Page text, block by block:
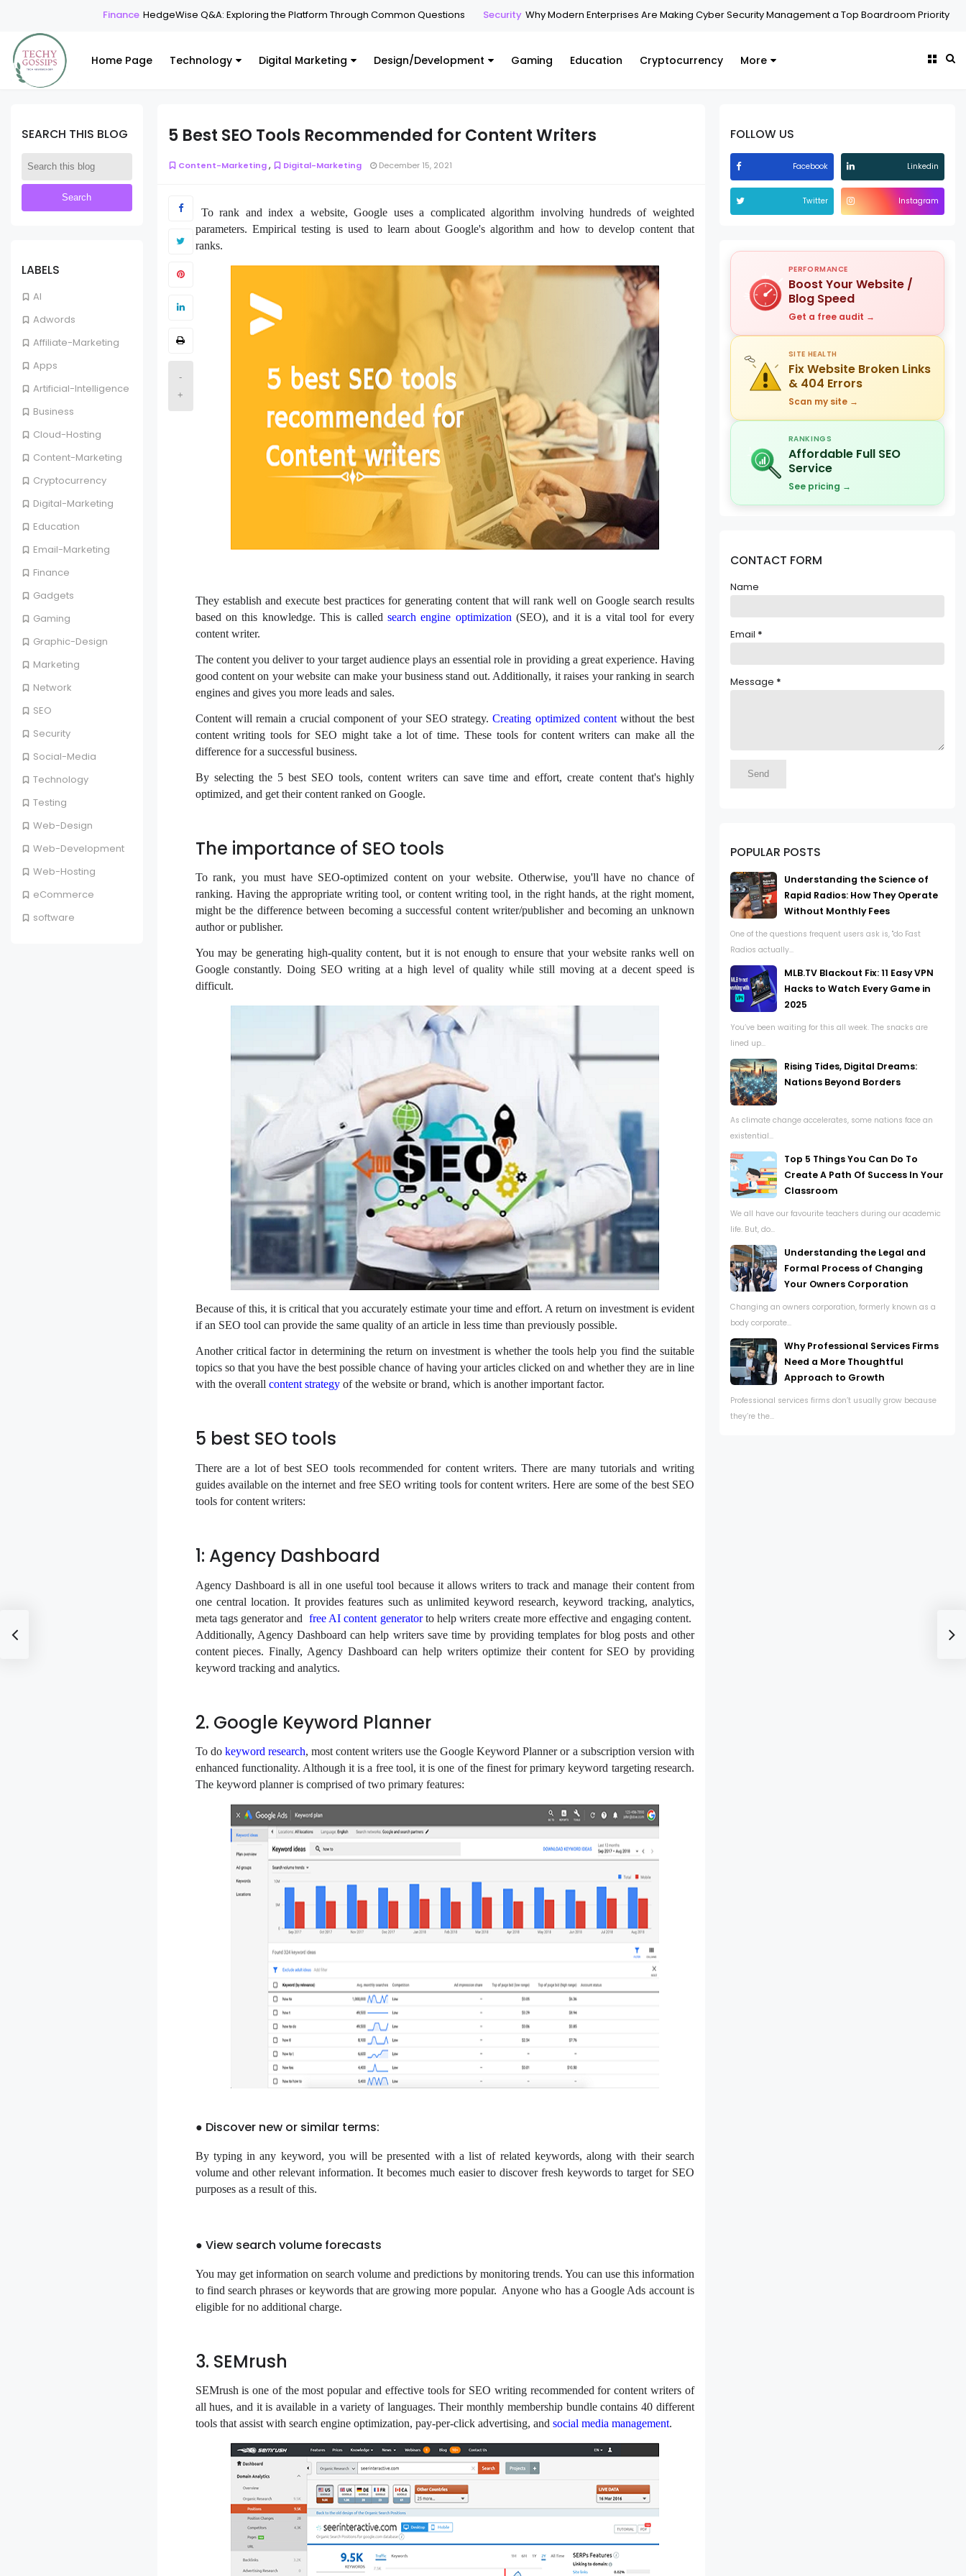
Finance HedgeWise Q&A: Exploring the Platform Through Common Questions Security Why Modern Enterprises Are Making Cyber Security Management a Top Boardroom Priority
Home Page Technology Digital Marketing Design/Development Gaming Education Cryptocurrency More
SEARCH THIS BLOG
LABELS
AI
Adwords
Affiliate-Marketing
Apps
Artificial-Intelligence
Business
Cloud-Hosting
Content-Marketing
Cryptocurrency
Digital-Marketing
Education
Email-Marketing
Finance
Gadgets
Gaming
Graphic-Design
Marketing
Network
SEO
Security
Social-Media
Technology
Testing
Web-Design
Web-Development
Web-Hosting
eCommerce
software
5 Best SEO Tools Recommended for Content Writers
Content-Marketing, Digital-Marketing December 15, 2021
-
+
To rank and index a website, Google uses a complicated algorithm involving hundreds of weighted
parameters. Empirical testing is used to learn about Google's algorithm and how to develop content that
ranks.
They establish and execute best practices for generating content that will rank well on Google search results
based on this knowledge. This is called search engine optimization (SEO), and it is a vital tool for every
content writer.
The content you deliver to your target audience plays an essential role in providing a great experience. Having
good content on your website can make your business stand out. Additionally, it raises your ranking in search
engines and gives you more leads and sales.
Content will remain a crucial component of your SEO strategy. Creating optimized contentwithout the best
content writing tools for SEO might take a lot of time. These tools for content writers can make all the
difference for a successful business.
By selecting the 5 best SEO tools, content writers can save time and effort, create content that's highly
optimized, and get their content ranked on Google.
The importance of SEO tools
To rank, you must have SEO-optimized content on your website. Otherwise, you'll have no chance of
ranking. Having the appropriate writing tool, or content writing tool, in the right hands, at the right moment,
might be the difference between becoming a successful content writer/publisher and becoming an unknown
author or publisher.
You may be generating high-quality content, but it is not enough to ensure that your website ranks well on
Google constantly. Doing SEO writing at a high level of quality while still moving at a decent speed is
difficult.
Because of this, it is critical that you accurately estimate your time and effort. A return on investment is evident
if an SEO tool can provide the same quality of an article in less time than previously possible.
Another critical factor in determining the return on investment is whether the tools help you find the suitable
topics so that you have the best possible chance of having your articles clicked on and whether they are in line
with the overall content strategyof the website or brand, which is another important factor.
5 best SEO tools
There are a lot of best SEO tools recommended for content writers. There are many tutorials and writing
guides available on the internet and free SEO writing tools for content writers. Here are some of the best SEO
tools for content writers:
1: Agency Dashboard
Agency Dashboard is all in one useful tool because it allows writers to track and manage their content from
one central location. It provides features such as unlimited keyword research, keyword tracking, analytics,
meta tags generator and free AI content generatorto help writers create more effective and engaging content.
Additionally, Agency Dashboard can help writers save time by providing templates for blog posts and other
content pieces. Finally, Agency Dashboard can help writers optimize their content for SEO by providing
keyword tracking and analytics.
2. Google Keyword Planner
To do keyword research, most content writers use the Google Keyword Planner or a subscription version with
enhanced functionality. Although it is a free tool, it is one of the finest for primary keyword targeting research.
The keyword planner is comprised of two primary features:
● Discover new or similar terms:
By typing in any keyword, you will be presented with a list of related keywords, along with their search
volume and other relevant information. It becomes much easier to discover fresh keywords to target for SEO
purposes as a result of this.
● View search volume forecasts
You may get information on search volume and predictions by monitoring trends. You can use this information
to find search phrases or keywords that are growing more popular. Anyone who has a Google Ads account is
eligible for no additional charge.
3. SEMrush
SEMrush is one of the most popular and effective tools for SEO writing recommended for content writers of
all hues, and it is available in a variety of languages. Their monthly membership bundle contains 40 different
tools that assist with search engine optimization, pay-per-click advertising, and social media management.
FOLLOW US
Facebook Linkedin
Twitter Instagram
PERFORMANCE
Boost Your Website /
Blog Speed
Get a free audit →
SITE HEALTH
Fix Website Broken Links
& 404 Errors
Scan my site →
RANKINGS
Affordable Full SEO
Service
See pricing →
CONTACT FORM
Name
Email *
Message *
POPULAR POSTS
Understanding the Science of
Rapid Radios: How They Operate
Without Monthly Fees
One of the questions frequent users ask is, "do Fast
Radios actually...
MLB.TV Blackout Fix: 11 Easy VPN
Hacks to Watch Every Game in
2025
You’ve been waiting for this all week. The snacks are
lined up...
Rising Tides, Digital Dreams:
Nations Beyond Borders
As climate change accelerates, some nations face an
existential...
Top 5 Things You Can Do To
Create A Path Of Success In Your
Classroom
We all have our favourite teachers during our academic
life. But, do...
Understanding the Legal and
Formal Process of Changing
Your Owners Corporation
Changing an owners corporation, formerly known as a
body corporate...
Why Professional Services Firms
Need a More Thoughtful
Approach to Growth
Professional services firms don’t usually grow because
they’re the...